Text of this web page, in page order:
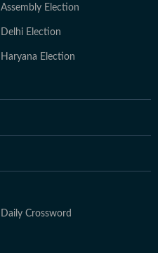
Assembly Election
Delhi Election
Haryana Election
Daily Crossword